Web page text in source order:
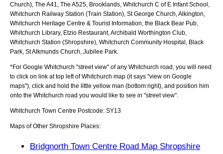
Church), The A41, The A525, Brooklands, Whitchurch C of E Infant School,
Whitchurch Railway Station (Train Station), St George Church, Alkington,
Whitchurch Heritage Centre & Tourist Information, the Black Bear Pub,
Whitchurch Library, Etzio Restaurant, Archibald Worthington Club,
Whitchurch Station (Shropshire), Whitchurch Community Hospital, Black
Park, St Alkmunds Church, Jubilee Park
*For Google Whitchurch "street view" of any Whitchurch road, you will need
to click on link at top left ofWhitchurch map (it says "view on Google
maps"), click and hold the little yellow man (bottom right), and position him
onto the Whitchurch road you would like to see in "street view".
Whitchurch Town Centre Postcode: SY13
Maps of Other Shropshire Places:
Bridgnorth Town Centre Road Map Shropshire